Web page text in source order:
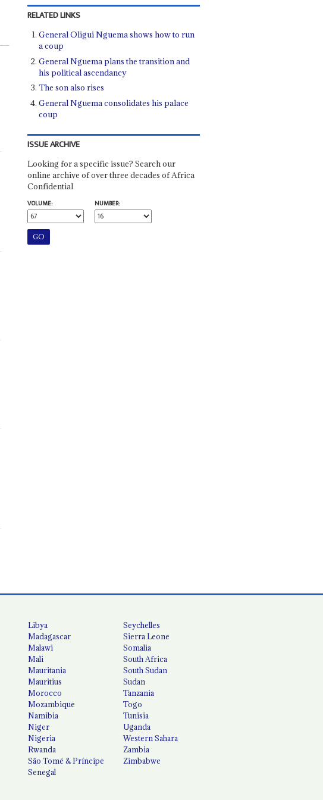
RELATED LINKS
General Oligui Nguema shows how to run
a coup
General Nguema plans the transition and
his political ascendancy
The son also rises
General Nguema consolidates his palace
coup
ISSUE ARCHIVE
Looking for a specific issue? Search our
online archive of over three decades of Africa
Confidential
VOLUME:
NUMBER:
Libya
Madagascar
Malawi
Mali
Mauritania
Mauritius
Morocco
Mozambique
Namibia
Niger
Nigeria
Rwanda
São Tomé & Príncipe
Senegal
Seychelles
Sierra Leone
Somalia
South Africa
South Sudan
Sudan
Tanzania
Togo
Tunisia
Uganda
Western Sahara
Zambia
Zimbabwe